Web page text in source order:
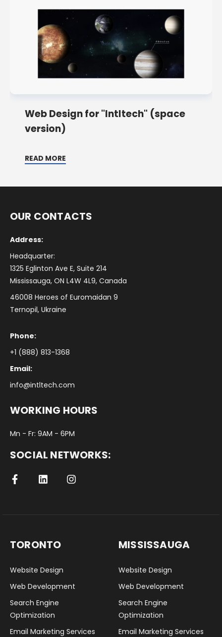
Web Design for "Intltech" (space
version)
READ MORE
OUR CONTACTS
Address:
Headquarter:
1325 Eglinton Ave E, Suite 214
Mississauga, ON L4W 4L9, Canada
46008 Heroes of Euromaidan 9
Ternopil, Ukraine
Phone:
+1 (888) 813-1368
Email:
info@intltech.com
WORKING HOURS
Mn - Fr: 9AM - 6PM
SOCIAL NETWORKS:
TORONTO
Website Design
Web Development
Search Engine
Optimization
Email Marketing Services
MISSISSAUGA
Website Design
Web Development
Search Engine
Optimization
Email Marketing Services